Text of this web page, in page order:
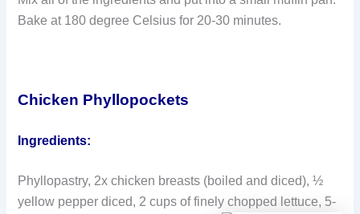
Bake at 180 degree Celsius for 20-30 minutes.
Chicken Phyllopockets
Ingredients:
Phyllopastry, 2x chicken breasts (boiled and diced), ½
yellow pepper diced, 2 cups of finelychopped lettuce, 5-